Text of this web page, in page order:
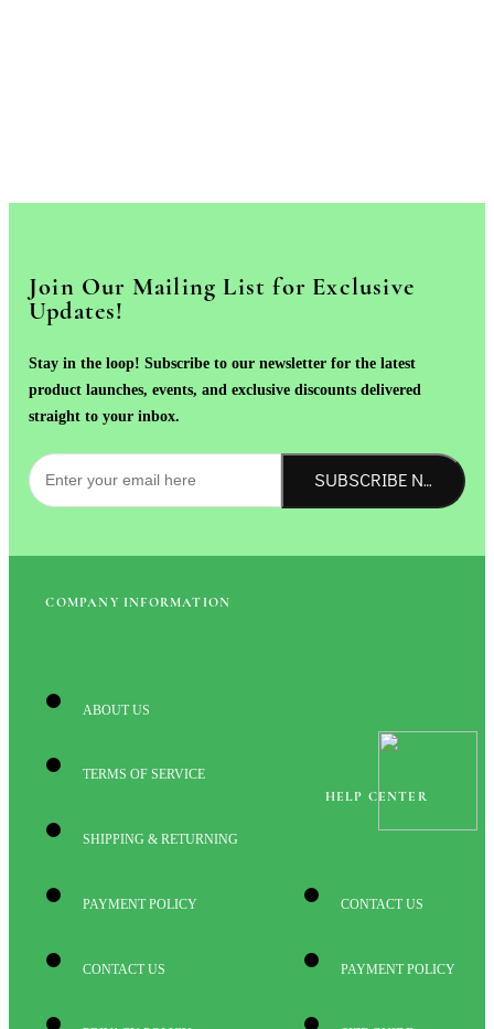
Join Our Mailing List for Exclusive
Updates!
Stay in the loop! Subscribe to our newsletter for the latest
product launches, events, and exclusive discounts delivered
straight to your inbox.
SUBSCRIBE NOW!
COMPANY INFORMATION
ABOUT US
TERMS OF SERVICE
SHIPPING & RETURNING
PAYMENT POLICY
CONTACT US
HELP CENTER
CONTACT US
PAYMENT POLICY